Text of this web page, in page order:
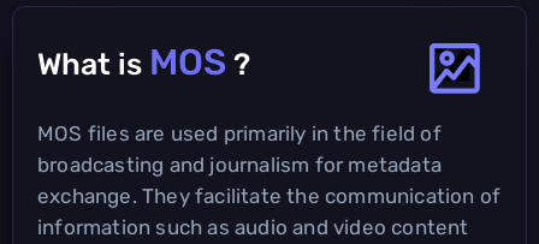
What is MOS ?
MOS files are used primarily in the field of
broadcasting and journalism for metadata
exchange. They facilitate the communication of
information such as audio and video content